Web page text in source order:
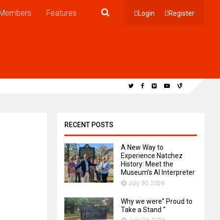
Features Login Register
RECENT POSTS
A New Way to
Experience Natchez
History: Meet the
Museum’s AI Interpreter
July 30, 2026
Why we were” Proud to
Take a Stand “